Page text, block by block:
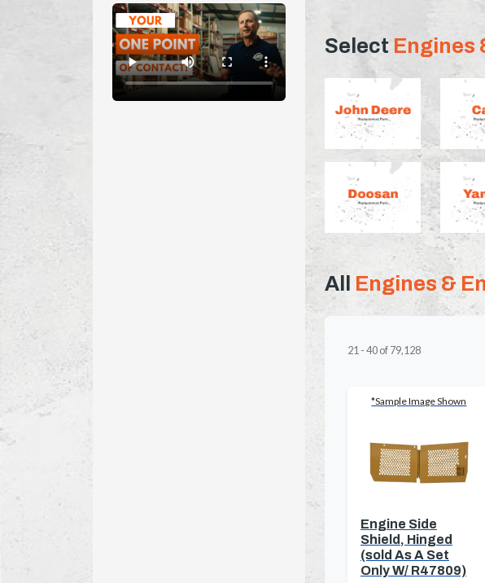
Select Engines
All Engines &
21 - 40 of 79,128
*Sample Image Shown
Engine Side
Shield, Hinged
(sold As A Set
Only W/ R47809)